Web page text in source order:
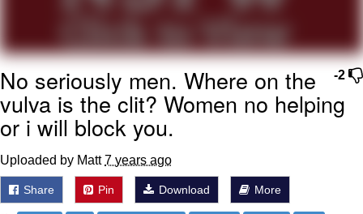
-2
No seriously men. Where on the
vulva is the clit? Women no helping
or i will block you.
Uploaded by Matt7 years ago
Share Pin Download More